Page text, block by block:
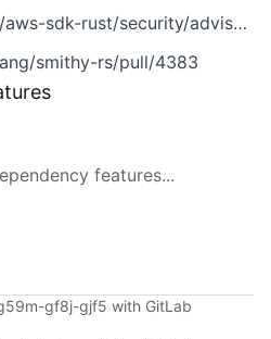
rust/security/advisories/GHSA-g59m-gf8j-gjf5
smithy-rs/pull/4383
features...
gf8j-gjf5 with GitLab